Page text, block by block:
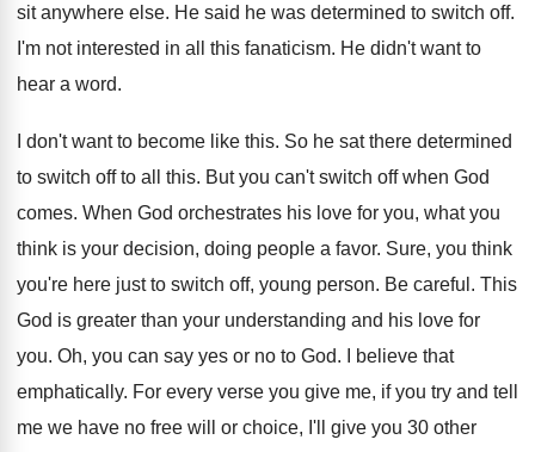
sit anywhere else. He said he was determined to switch off.
I'm not interested in all this fanaticism. He didn't want to
hear a word.
I don't want to become like this. So he sat there determined
to switch off to all this. But you can't switch off when God
comes. When God orchestrates his love for you, what you
think is your decision, doing people a favor. Sure, you think
you're here just to switch off, young person. Be careful . This
God is greater than your understanding and his love for
you. Oh, you can say yes or no to God.
I believe that
emphatically. For every verse you give me, if you try and tell
me we have no free will or choice, I'll give you 30 other